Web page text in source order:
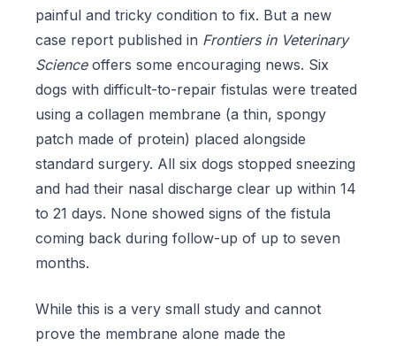
painful and tricky condition to fix. But a new
case report published in Frontiers in Veterinary
Scienceoffers some encouraging news. Six
dogs with difficult-to-repair fistulas were treated
using a collagen membrane (a thin, spongy
patch made of protein) placed alongside
standard surgery. All six dogs stopped sneezing
and had their nasal discharge clear up within 14
to 21 days. None showed signs of the fistula
coming back during follow-up of up to seven
months.
While this is a very small study and cannot
prove the membrane alone made the